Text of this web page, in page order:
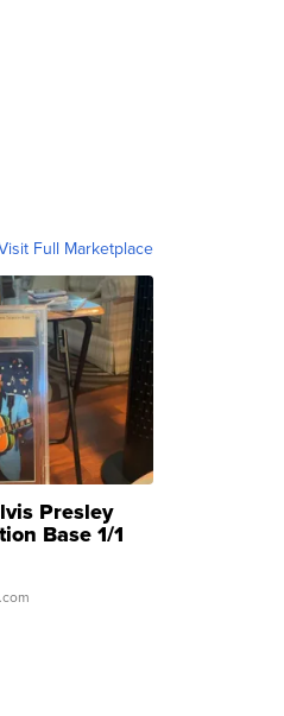
Full Marketplace
Presley
Base 1/1